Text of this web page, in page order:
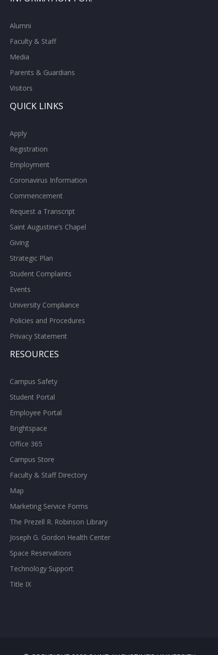
Alumni
Faculty & Staff
Media
Parents & Guardians
Visitors
QUICK LINKS
Apply
Registration
Employment
Coronavirus Information
Commencement
Request a Transcript
Saint Augustine’s Chapel
Giving
Strategic Plan
Student Complaints
Events
University Compliance
Policies and Procedures
Privacy Statement
RESOURCES
Campus Safety
Student Portal
Employee Portal
Brightspace
Office 365
Campus Store
Faculty & Staff Directory
Map
Marketing Service Forms
The Prezell R. Robinson Library
Joseph G. Gordon Health Center
Space Reservations
Technology Support
Title IX